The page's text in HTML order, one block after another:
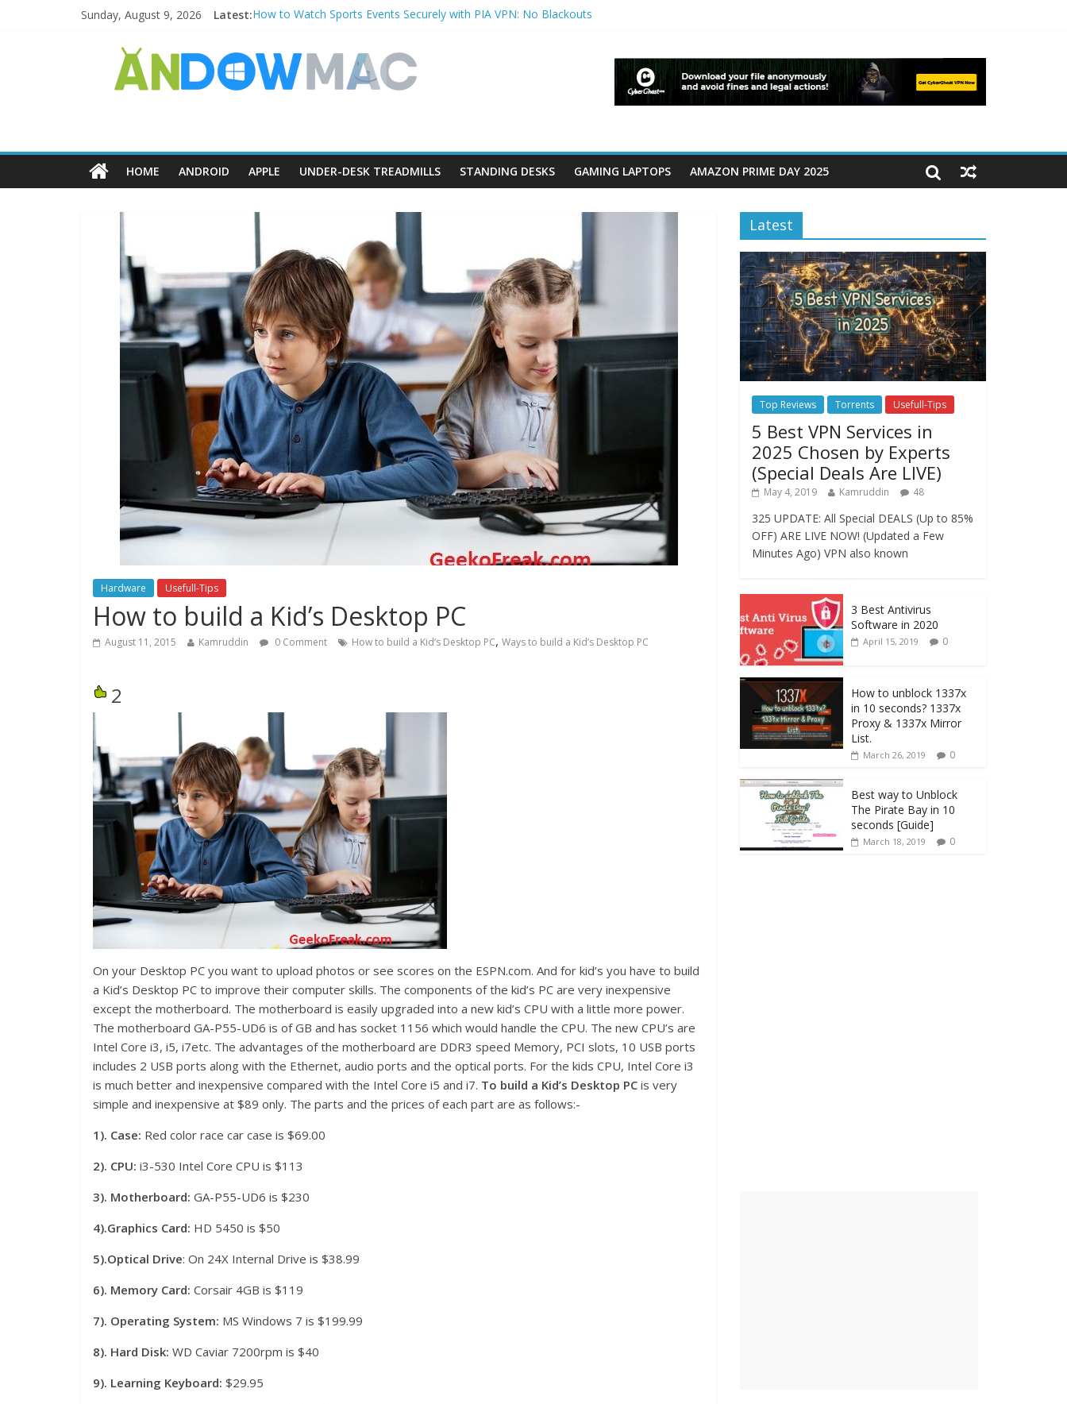
Sunday, August 9, 2026 Latest:How to Watch Sports Events Securely with PIA VPN: No Blackouts
How to Transfer Photos from iPhone to PC?
Watch the Best TV Shows & Music Festivals with CyberGhost VPN
How to Use Zoom Feature in Accessibility on iPhone or iPad?
HOME ANDROID APPLE UNDER-DESK TREADMILLS STANDING DESKS GAMING LAPTOPS AMAZON PRIME DAY 2025
Hardware Usefull-Tips
How to build a Kid’s Desktop PC
August 11, 2015 Kamruddin 0 Comment How to build a Kid’s Desktop PC, Ways to build a Kid’s Desktop PC
2
On your Desktop PC you want to upload photos or see scores on the ESPN.com. And for kid’s you have to build
a Kid’s Desktop PC to improve their computer skills. The components of the kid’s PC are very inexpensive
except the motherboard. The motherboard is easily upgraded into a new kid’s CPU with a little more power.
The motherboard GA-P55-UD6 is of GB and has socket 1156 which would handle the CPU. The new CPU’s are
Intel Core i3, i5, i7etc. The advantages of the motherboard are DDR3 speed Memory, PCI slots, 10 USB ports
includes 2 USB ports along with the Ethernet, audio ports and the optical ports. For the kids CPU, Intel Core i3
is much better and inexpensive compared with the Intel Core i5 and i7. To build a Kid’s Desktop PC is very
simple and inexpensive at $89 only. The parts and the prices of each part are as follows:-
1). Case: Red color race car case is $69.00
2). CPU: i3-530 Intel Core CPU is $113
3). Motherboard: GA-P55-UD6 is $230
4).Graphics Card: HD 5450 is $50
5).Optical Drive: On 24X Internal Drive is $38.99
6). Memory Card: Corsair 4GB is $119
7). Operating System: MS Windows 7 is $199.99
8). Hard Disk: WD Caviar 7200rpm is $40
9). Learning Keyboard: $29.95
Latest
Top Reviews Torrents Usefull-Tips
5 Best VPN Services in
2025 Chosen by Experts
(Special Deals Are LIVE)
May 4, 2019 Kamruddin 48
325 UPDATE: All Special DEALS (Up to 85%
OFF) ARE LIVE NOW! (Updated a Few
Minutes Ago) VPN also known
3 Best Antivirus
Software in 2020
April 15, 2019 0
How to unblock 1337x
in 10 seconds? 1337x
Proxy & 1337x Mirror
List.
March 26, 2019 0
Best way to Unblock
The Pirate Bay in 10
seconds [Guide]
March 18, 2019 0